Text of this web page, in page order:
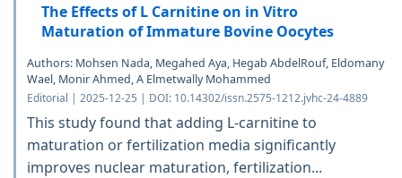
The Effects of L Carnitine on in Vitro
Maturation of Immature Bovine Oocytes
Authors: Mohsen Nada, Megahed Aya, Hegab AbdelRouf, Eldomany
Wael, Monir Ahmed, A Elmetwally Mohammed
Editorial | 2025-12-25 | DOI: 10.14302/issn.2575-1212.jvhc-24-4889
This study found that adding L-carnitine to
maturation or fertilization media significantly
improves nuclear maturation, fertilization...